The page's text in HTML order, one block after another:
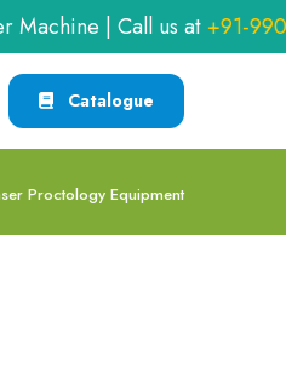
| Call us at+91-
Catalogue
Proctology Equipment